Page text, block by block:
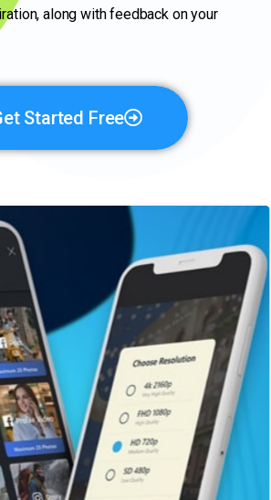
along with feedback on your
Started Free